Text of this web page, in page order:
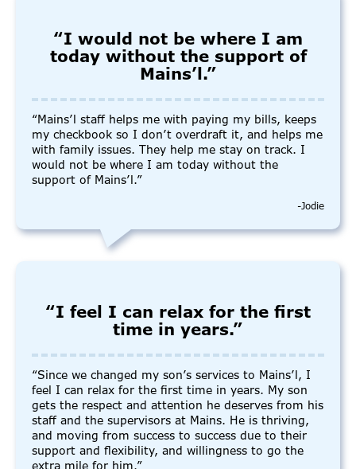
“I would not be where I am
today without the support of
Mains’l.”
“Mains’l staff helps me with paying my bills, keeps
my checkbook so I don’t overdraft it, and helps me
with family issues. They help me stay on track. I
would not be where I am today without the
support of Mains’l.”
-Jodie
“I feel I can relax for the first
time in years.”
“Since we changed my son’s services to Mains’l, I
feel I can relax for the first time in years. My son
gets the respect and attention he deserves from his
staff and the supervisors at Mains. He is thriving,
and moving from success to success due to their
support and flexibility, and willingness to go the
extra mile for him.”